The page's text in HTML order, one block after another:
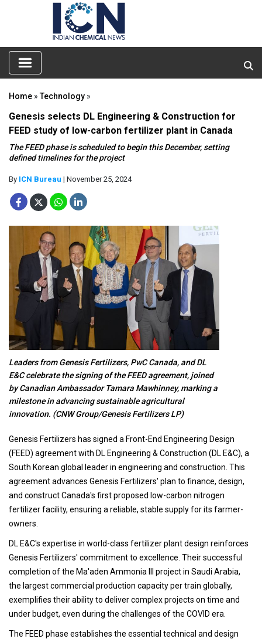
Home »Technology »
Genesis selects DL Engineering & Construction for
FEED study of low-carbon fertilizer plant in Canada
The FEED phase is scheduled to begin this December, setting
defined timelines for the project
By ICN Bureau | November 25, 2024
Leaders from Genesis Fertilizers, PwC Canada, and DL
E&C celebrate the signing of the FEED agreement, joined
by Canadian Ambassador Tamara Mawhinney, marking a
milestone in advancing sustainable agricultural
innovation. (CNW Group/Genesis Fertilizers LP)
Genesis Fertilizers has signed a Front-End Engineering Design
(FEED) agreement with DL Engineering & Construction (DL E&C), a
South Korean global leader in engineering and construction. This
agreement advances Genesis Fertilizers' plan to finance, design,
and construct Canada's first proposed low-carbon nitrogen
fertilizer facility, ensuring a reliable, stable supply for its farmer-
owners.
DL E&C's expertise in world-class fertilizer plant design reinforces
Genesis Fertilizers' commitment to excellence. Their successful
completion of the Ma'aden Ammonia III project in Saudi Arabia,
the largest commercial production capacity per train globally,
exemplifies their ability to deliver complex projects on time and
under budget, even during the challenges of the COVID era.
The FEED phase establishes the essential technical and design